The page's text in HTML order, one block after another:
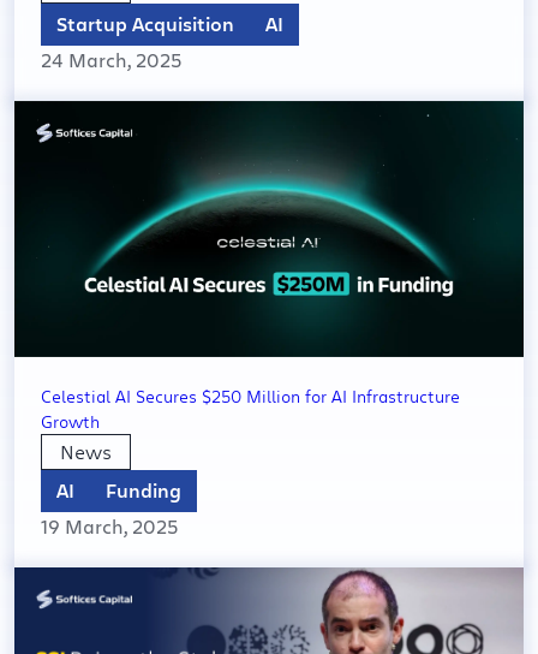
Startup Acquisition AI
24 March, 2025
Celestial AI Secures $250 Million for AI Infrastructure
Growth
News
AI Funding
19 March, 2025